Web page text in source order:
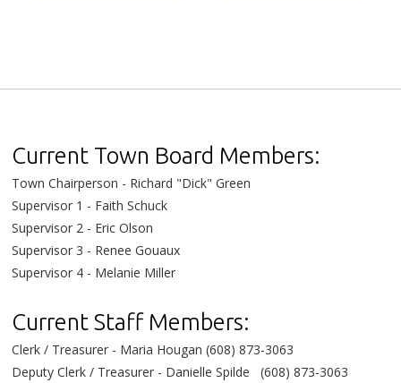
Current Town Board Members:
Town Chairperson - Richard "Dick" Green
Supervisor 1 - Faith Schuck
Supervisor 2 - Eric Olson
Supervisor 3 - Renee Gouaux
Supervisor 4 - Melanie Miller
Current Staff Members:
Clerk / Treasurer - Maria Hougan (608) 873-3063
Deputy Clerk / Treasurer - Danielle Spilde (608) 873-3063